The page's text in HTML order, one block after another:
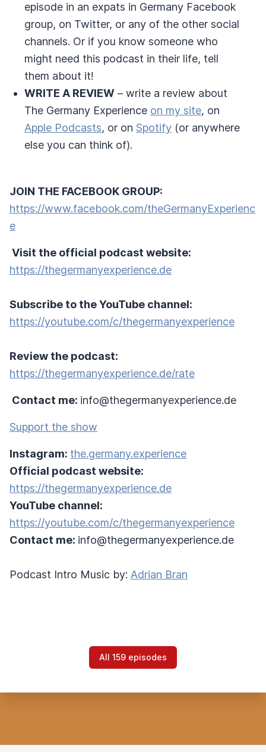
episode in an expats in Germany Facebook
group, on Twitter, or any of the other social
channels. Or if you know someone who
might need this podcast in their life, tell
them about it!
WRITE A REVIEW – write a review about
The Germany Experience on my site, on
Apple Podcasts, or on Spotify (or anywhere
else you can think of).
JOIN THE FACEBOOK GROUP:
https://www.facebook.com/theGermanyExperienc
e
Visit the official podcast website:
https://thegermanyexperience.de
Subscribe to the YouTube channel:
https://youtube.com/c/thegermanyexperience
Review the podcast:
https://thegermanyexperience.de/rate
Contact me: info@thegermanyexperience.de
Support the show
Instagram: the.germany.experience
Official podcast website:
https://thegermanyexperience.de
YouTube channel:
https://youtube.com/c/thegermanyexperience
Contact me: info@thegermanyexperience.de
Podcast Intro Music by: Adrian Bran
All 159 episodes